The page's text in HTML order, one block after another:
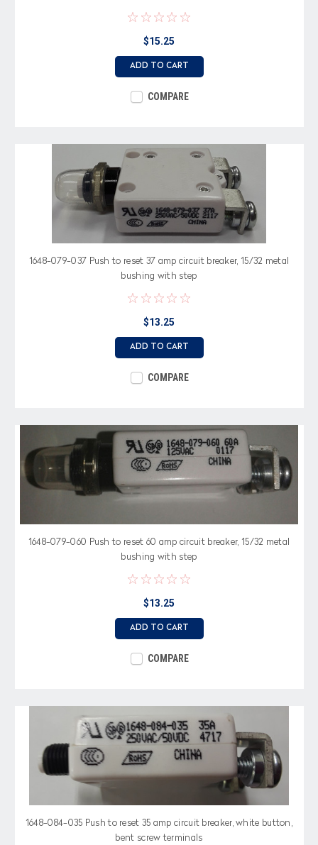
$15.25
ADD TO CART
COMPARE
1648-079-037 Push to reset 37 amp circuit breaker, 15/32 metal
bushing with step
$13.25
ADD TO CART
COMPARE
1648-079-060 Push to reset 60 amp circuit breaker, 15/32 metal
bushing with step
$13.25
ADD TO CART
COMPARE
1648-084-035 Push to reset 35 amp circuit breaker, white button,
bent screw terminals